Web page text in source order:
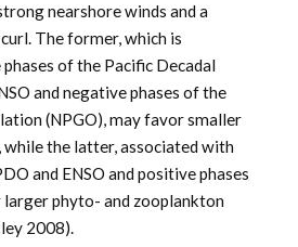
nearshore winds and a
The former, which is
of the Pacific Decadal
and negative phases of the
(NPGO), may favor smaller
the latter, associated with
and ENSO and positive phases
phyto- and zooplankton
2008).